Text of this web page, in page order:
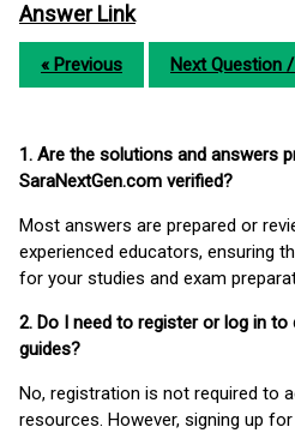
Answer Link
« Previous Next Question
1. Are the solutions and answers
SaraNextGen.com verified?
Most answers are prepared or
experienced educators, ensuring
for your studies and exam
2. Do I need to register or log in
guides?
No, registration is not required to
resources. However, signing up